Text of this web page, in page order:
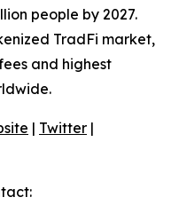
people by 2027.
TradFi market,
and highest
| Twitter |